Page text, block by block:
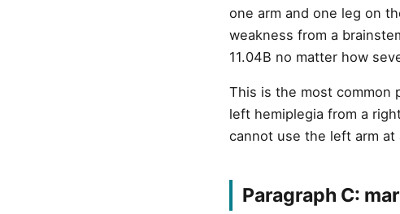
one arm and one leg on
weakness from a
11.04B no matter how
This is the most common
left hemiplegia from a
cannot use the left arm at
Paragraph C: